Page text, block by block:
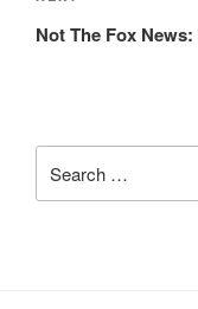
Post
Not The Fox
for: